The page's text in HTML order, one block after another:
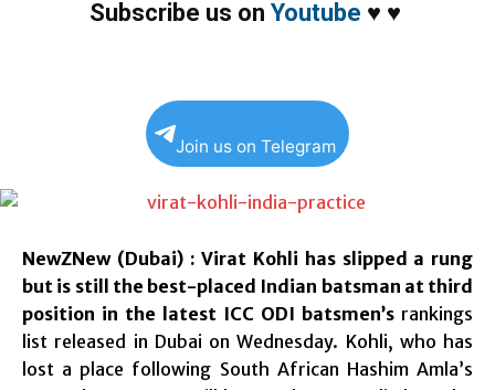
Subscribe us on Youtube ♥ ♥
Join us on Telegram
NewZNew (Dubai) : Virat Kohli has slipped a rung
but is still the best-placed Indian batsman at third
position in the latest ICC ODI batsmen’s rankings
list released in Dubai on Wednesday. Kohli, who has
lost a place following South African Hashim Amla’s